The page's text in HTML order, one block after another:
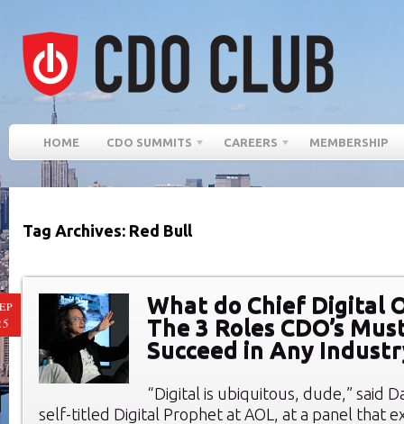
HOME CDO SUMMITS CAREERS MEMBERSHIP
Tag Archives: Red Bull
What do Chief Digital
The 3 Roles CDO’s
Succeed in Any
“Digital is ubiquitous, dude,” said
self-titled Digital Prophet at AOL, at a panel that